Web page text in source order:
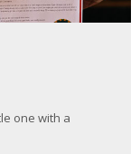
one with a